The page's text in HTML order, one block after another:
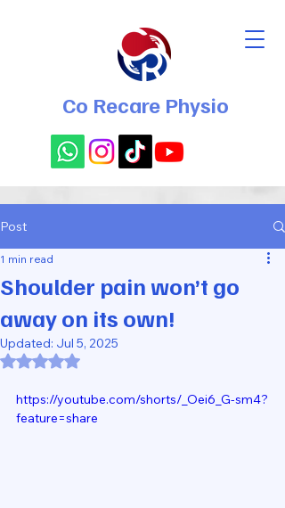
Co Recare Physio
Post
Shoulder pain won’t go
away on its own!
1 min read
Updated: Jul 5, 2025
Rated NaN out of 5 stars.
https://youtube.com/shorts/_Oei6_G-sm4?
feature=share